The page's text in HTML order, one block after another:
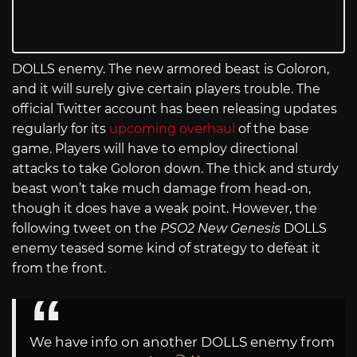
DOLLS enemy. The new armored beast is Goloron,
and it will surely give certain players trouble. The
official Twitter account has been releasing updates
regularly for its upcoming overhaul of the base
game. Players will have to employ directional
attacks to take Goloron down. The thick and sturdy
beast won’t take much damage from head-on,
though it does have a weak point. However, the
following tweet on the PSO2 New Genesis DOLLS
enemy teased some kind of strategy to defeat it
from the front.
We have info on another DOLLS enemy from